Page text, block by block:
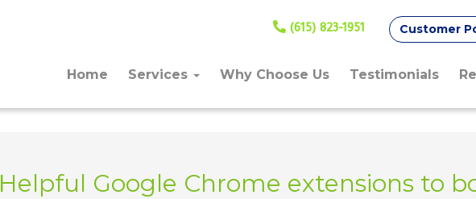
(615) 823-1951 Customer
Home Services Why Choose Us Testimonials
Helpful Google Chrome extensions to